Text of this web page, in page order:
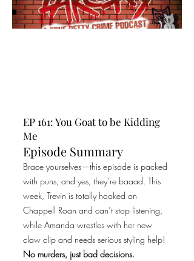
EP 161: You Goat to be Kidding
Me
Episode Summary
Brace yourselves—this episode is packed
with puns, and yes, they’re baaad. This
week, Trevin is totally hooked on
Chappell Roan and can’t stop listening,
while Amanda wrestles with her new
claw clip and needs serious styling help!
No murders, just bad decisions.